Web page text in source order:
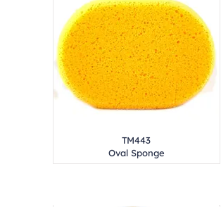
TM443
Oval Sponge